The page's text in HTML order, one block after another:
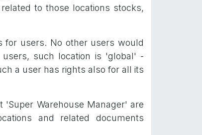
to those locations stocks,
for users. No other users would
such location is 'global' -
a user has rights also for all its
Warehouse Manager' are
and related documents